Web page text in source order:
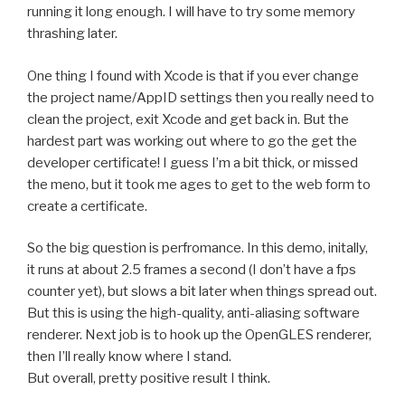
running it long enough. I will have to try some memory
thrashing later.
One thing I found with Xcode is that if you ever change
the project name/AppID settings then you really need to
clean the project, exit Xcode and get back in. But the
hardest part was working out where to go the get the
developer certificate! I guess I’m a bit thick, or missed
the meno, but it took me ages to get to the web form to
create a certificate.
So the big question is perfromance. In this demo, initally,
it runs at about 2.5 frames a second (I don’t have a fps
counter yet), but slows a bit later when things spread out.
But this is using the high-quality, anti-aliasing software
renderer. Next job is to hook up the OpenGLES renderer,
then I’ll really know where I stand.
But overall, pretty positive result I think.